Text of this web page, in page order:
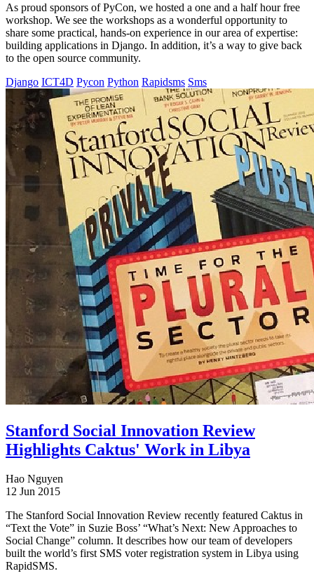
As proud sponsors of PyCon, we hosted a one and a half hour free
workshop. We see the workshops as a wonderful opportunity to
share some practical, hands-on experience in our area of expertise:
building applications in Django. In addition, it’s a way to give back
to the open source community.
Django ICT4D Pycon Python Rapidsms Sms
Stanford Social Innovation Review
Highlights Caktus' Work in Libya
Hao Nguyen
12 Jun 2015
The Stanford Social Innovation Review recently featured Caktus in
“Text the Vote” in Suzie Boss’ “What’s Next: New Approaches to
Social Change” column. It describes how our team of developers
built the world’s first SMS voter registration system in Libya using
RapidSMS.